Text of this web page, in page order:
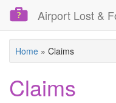
Skip
content
Airport Lost &
Home » Claims
Claims